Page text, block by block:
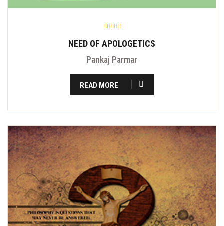
NEED OF APOLOGETICS
Pankaj Parmar
READ MORE